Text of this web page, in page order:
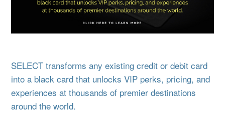
SELECT transforms any existing credit or debit card
into a black card that unlocks VIP perks, pricing, and
experiences at thousands of premier destinations
around the world.